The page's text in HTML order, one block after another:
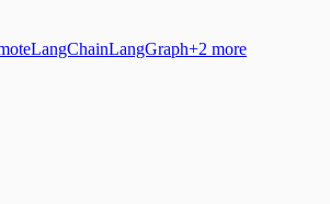
LangChainLangGraph+2 more